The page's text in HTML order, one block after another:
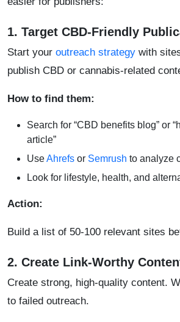
1. Target CBD-Friendly
Start your outreach strategy with
publish CBD or cannabis-related
How to find them:
Search for “CBD benefits blog” or
article”
UseAhrefs or Semrush to analyze
Look for lifestyle, health, and
Action:
Build a list of 50-100 relevant sites
2. Create Link-Worthy
Create strong, high-quality content.
to failed outreach.